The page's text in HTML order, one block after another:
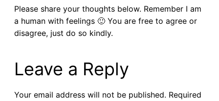
Please share your thoughts below. Remember I am
a human with feelings 🙂 You are free to agree or
disagree, just do so kindly.
Leave a Reply
Your email address will not be published. Required